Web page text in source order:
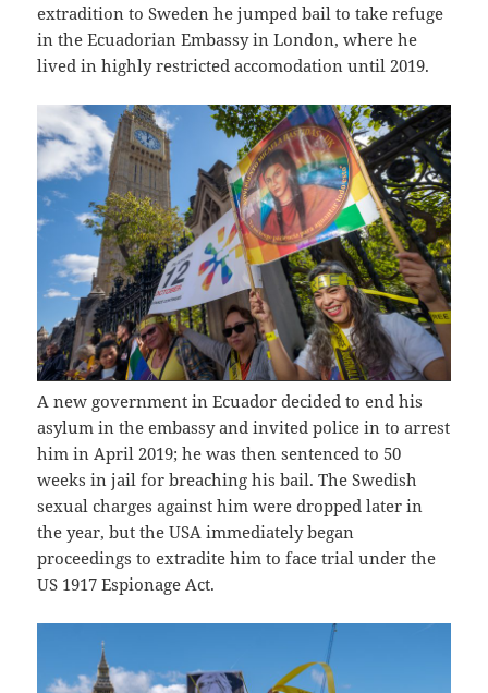
extradition to Sweden he jumped bail to take refuge
in the Ecuadorian Embassy in London, where he
lived in highly restricted accomodation until 2019.
A new government in Ecuador decided to end his
asylum in the embassy and invited police in to arrest
him in April 2019; he was then sentenced to 50
weeks in jail for breaching his bail. The Swedish
sexual charges against him were dropped later in
the year, but the USA immediately began
proceedings to extradite him to face trial under the
US 1917 Espionage Act.